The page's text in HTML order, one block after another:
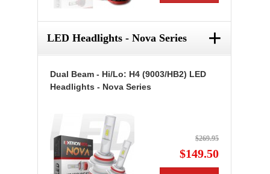
LED Headlights - Nova Series +
Dual Beam - Hi/Lo: H4 (9003/HB2) LED
Headlights - Nova Series
$269.95
$149.50